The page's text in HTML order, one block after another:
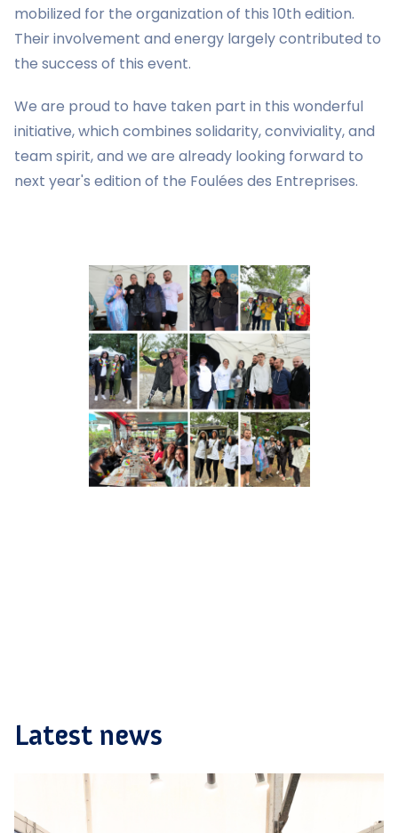
mobilized for the organization of this 10th edition.
Their involvement and energy largely contributed to
the success of this event.
We are proud to have taken part in this wonderful
initiative, which combines solidarity, conviviality, and
team spirit, and we are already looking forward to
next year's edition of the Foulées des Entreprises.
Latest news